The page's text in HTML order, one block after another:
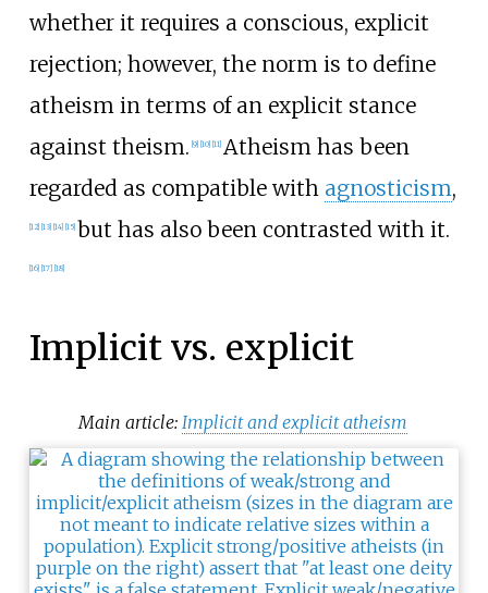
whether it requires a conscious, explicit
rejection; however, the norm is to define
atheism in terms of an explicit stance
against theism. [9] [10] [11] Atheism has been
regarded as compatible with agnosticism,
[12] [13] [14] [15] but has also been contrasted with it.
[16] [17] [18]
Implicit vs. explicit
Main article: Implicit and explicit atheism